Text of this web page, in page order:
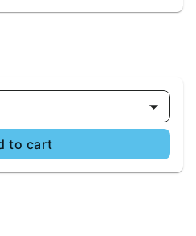
to cart